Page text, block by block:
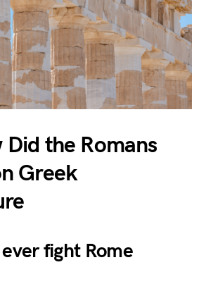
Did the Romans
Greek
fight Rome